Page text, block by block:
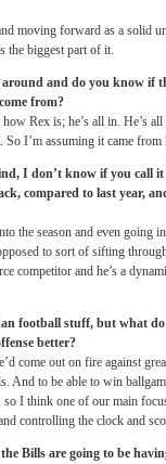
moving forward as a solid
the biggest part of it.
around and do you know if
from?
Rex is; he’s all in. He’s all
So I’m assuming it came from
I don’t know if you call
compared to last year,
the season and even going
to sort of sifting
competitor and he’s a
football stuff, but what do
better?
come out on fire against
And to be able to win
I think one of our main
controlling the clock and
Bills are going to be